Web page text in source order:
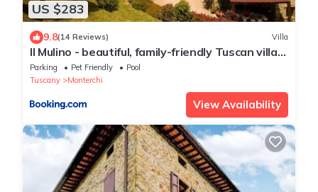
US $283
9.8(14 Reviews) Villa
Il Mulino - beautiful, family-friendly Tuscan villa
with fenced pool
Parking Pet Friendly
Pool
Tuscany
Monterchi
View Availability